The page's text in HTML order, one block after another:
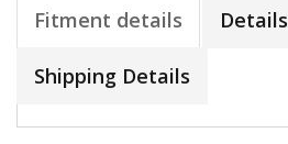
Fitment details Details
Shipping Details